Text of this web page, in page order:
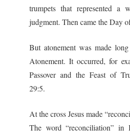
trumpets that represented a
judgment. Then came the Day
But atonement was made
Atonement. It occurred, for
Passover and the Feast of
29:5.
At the cross Jesus made
The word “reconciliation”